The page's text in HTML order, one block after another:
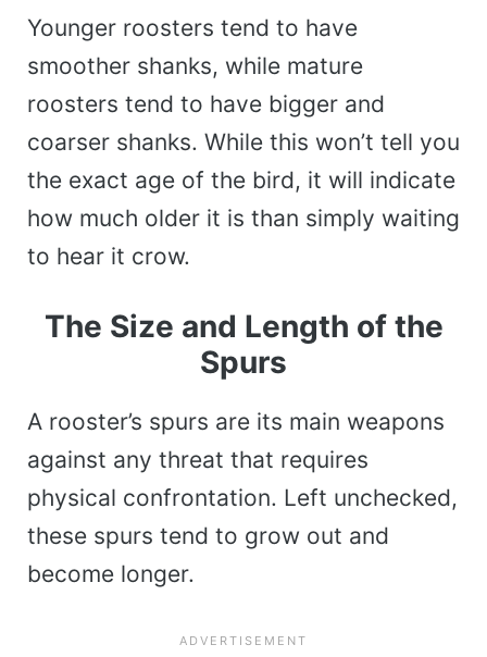
Younger roosters tend to have
smoother shanks, while mature
roosters tend to have bigger and
coarser shanks. While this won’t tell you
the exact age of the bird, it will indicate
how much older it is than simply waiting
to hear it crow.
The Size and Length of the
Spurs
A rooster’s spurs are its main weapons
against any threat that requires
physical confrontation. Left unchecked,
these spurs tend to grow out and
become longer.